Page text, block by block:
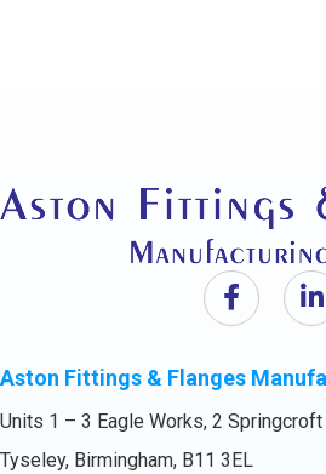
Aston Fittings & Flanges
Units 1 – 3 Eagle Works, 2 Springcroft
Tyseley, Birmingham, B11 3EL